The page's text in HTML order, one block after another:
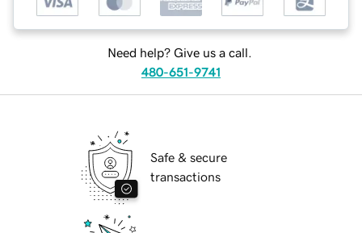
Need help? Give us a call.
480-651-9741
Safe & secure
transactions